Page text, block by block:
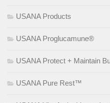
USANA Products
USANA Proglucamune®
USANA Protect + Maintain
USANA Pure Rest™